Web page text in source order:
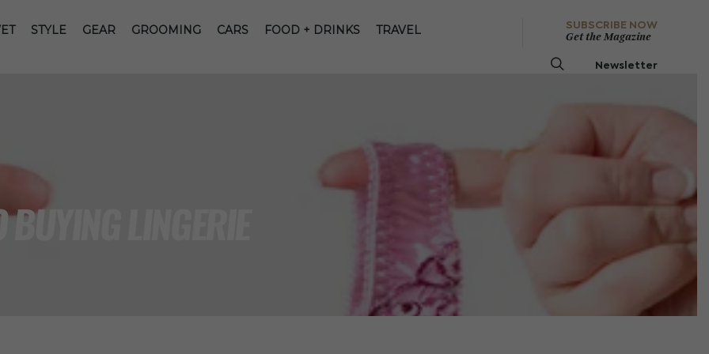
STYLE GEAR GROOMING CARS FOOD + DRINKS TRAVEL
SUBSCRIBE NOW
Get the Magazine
Newsletter
LINGERIE